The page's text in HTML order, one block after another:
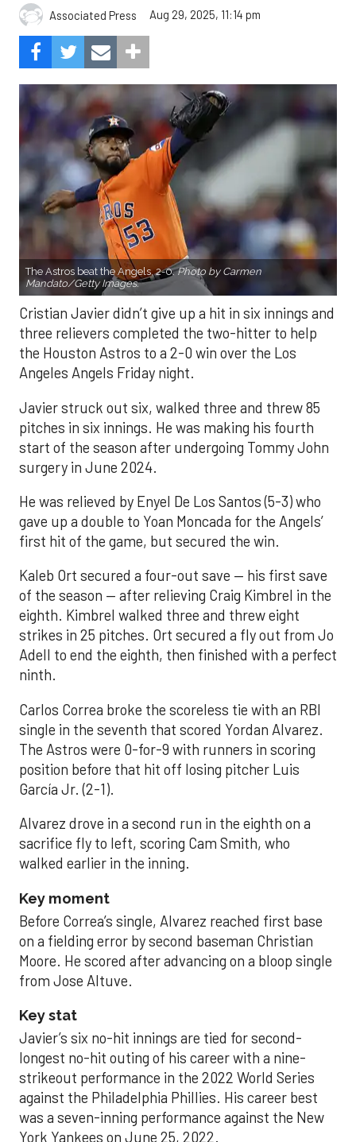
Associated Press Aug 29, 2025, 11:14 pm
The Astros beat the Angels, 2-0.Photo by Carmen
Mandato/Getty Images.
Cristian Javier didn’t give up a hit in six innings and
three relievers completed the two-hitter to help
the Houston Astros to a 2-0 win over the Los
Angeles Angels Friday night.
Javier struck out six, walked three and threw 85
pitches in six innings. He was making his fourth
start of the season after undergoing Tommy John
surgery in June 2024.
He was relieved by Enyel De Los Santos (5-3) who
gave up a double to Yoan Moncada for the Angels’
first hit of the game, but secured the win.
Kaleb Ort secured a four-out save — his first save
of the season — after relieving Craig Kimbrel in the
eighth. Kimbrel walked three and threw eight
strikes in 25 pitches. Ort secured a fly out from Jo
Adell to end the eighth, then finished with a perfect
ninth.
Carlos Correa broke the scoreless tie with an RBI
single in the seventh that scored Yordan Alvarez.
The Astros were 0-for-9 with runners in scoring
position before that hit off losing pitcher Luis
García Jr. (2-1).
Alvarez drove in a second run in the eighth on a
sacrifice fly to left, scoring Cam Smith, who
walked earlier in the inning.
Key moment
Before Correa’s single, Alvarez reached first base
on a fielding error by second baseman Christian
Moore. He scored after advancing on a bloop single
from Jose Altuve.
Key stat
Javier’s six no-hit innings are tied for second-
longest no-hit outing of his career with a nine-
strikeout performance in the 2022 World Series
against the Philadelphia Phillies. His career best
was a seven-inning performance against the New
York Yankees on June 25, 2022.